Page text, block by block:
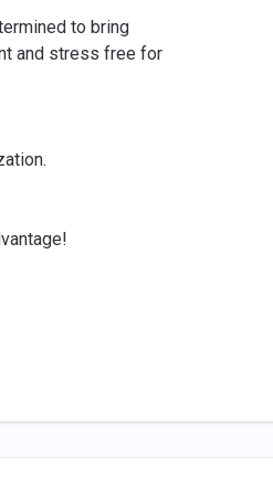
to bring
and stress free for